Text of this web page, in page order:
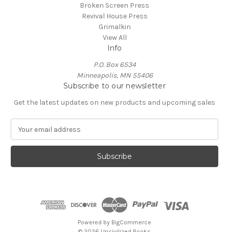
Broken Screen Press
Revival House Press
Grimalkin
View All
Info
P.O. Box 6534
Minneapolis, MN 55406
Subscribe to our newsletter
Get the latest updates on new products and upcoming sales
a
l
Powered by BigCommerce